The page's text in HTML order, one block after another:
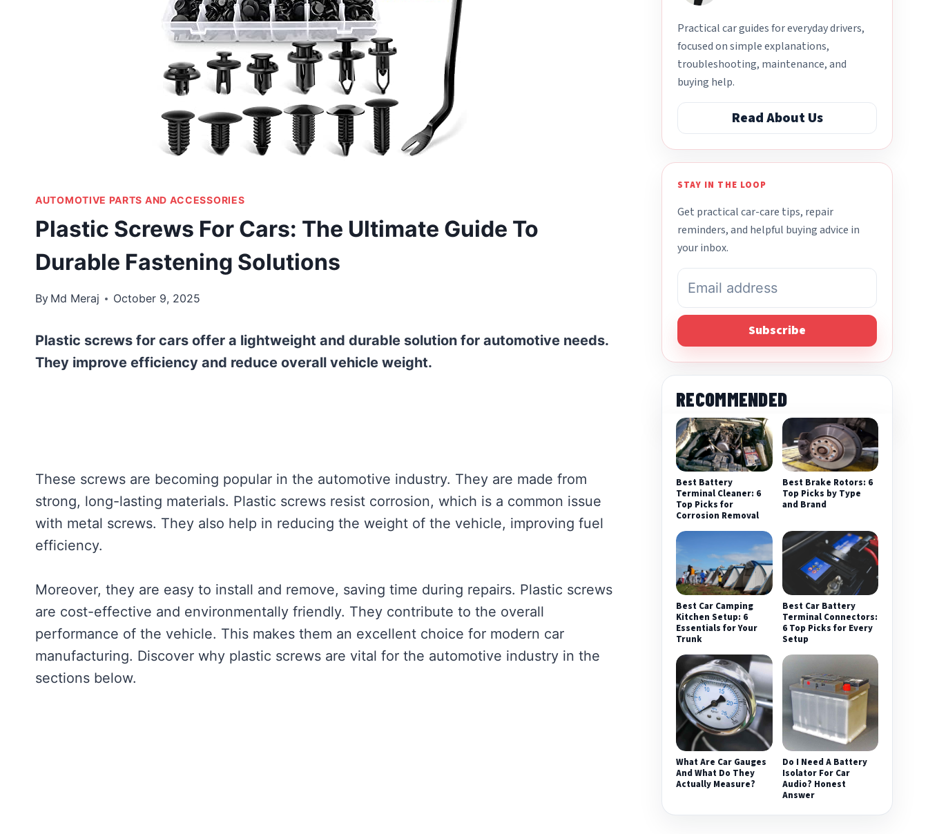
AUTOMOTIVE PARTS AND ACCESSORIES
Plastic Screws For Cars: The Ultimate Guide To
Durable Fastening Solutions
By Md Meraj October 9, 2025
Plastic screws for cars offer a lightweight and durable solution for automotive needs.
They improve efficiency and reduce overall vehicle weight.
These screws are becoming popular in the automotive industry. They are made from
strong, long-lasting materials. Plastic screws resist corrosion, which is a common issue
with metal screws. They also help in reducing the weight of the vehicle, improving fuel
efficiency.
Moreover, they are easy to install and remove, saving time during repairs. Plastic screws
are cost-effective and environmentally friendly. They contribute to the overall
performance of the vehicle. This makes them an excellent choice for modern car
manufacturing. Discover why plastic screws are vital for the automotive industry in the
sections below.
Practical car guides for everyday drivers,
focused on simple explanations,
troubleshooting, maintenance, and
buying help.
Read About Us
STAY IN THE LOOP
Get practical car-care tips, repair
reminders, and helpful buying advice in
your inbox.
Subscribe
RECOMMENDED
Best Battery
Terminal Cleaner: 6
Top Picks for
Corrosion Removal
Best Brake Rotors: 6
Top Picks by Type
and Brand
Best Car Camping
Kitchen Setup: 6
Essentials for Your
Trunk
Best Car Battery
Terminal Connectors:
6 Top Picks for Every
Setup
What Are Car Gauges
And What Do They
Actually Measure?
Do I Need A Battery
Isolator For Car
Audio? Honest
Answer